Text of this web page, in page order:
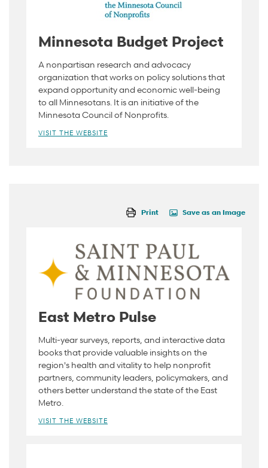
Minnesota Budget Project
A nonpartisan research and advocacy
organization that works on policy solutions that
expand opportunity and economic well-being
to all Minnesotans. It is an initiative of the
Minnesota Council of Nonprofits.
VISIT THE WEBSITE
Print Save as an Image
East Metro Pulse
Multi-year surveys, reports, and interactive data
books that provide valuable insights on the
region's health and vitality to help nonprofit
partners, community leaders, policymakers, and
others better understand the state of the East
Metro.
VISIT THE WEBSITE